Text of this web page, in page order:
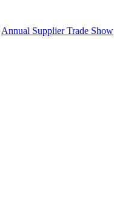
Annual Supplier Trade Show